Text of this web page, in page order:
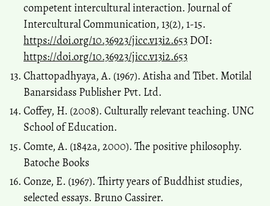
competent intercultural interaction. Journal of
Intercultural Communication, 13(2), 1-15.
https://doi.org/10.36923/jicc.v13i2.653 DOI:
https://doi.org/10.36923/jicc.v13i2.653
Chattopadhyaya, A. (1967). Atisha and Tibet. Motilal
Banarsidass Publisher Pvt. Ltd.
Coffey, H. (2008). Culturally relevant teaching. UNC
School of Education.
Comte, A. (1842a, 2000). The positive philosophy.
Batoche Books
Conze, E. (1967). Thirty years of Buddhist studies,
selected essays. Bruno Cassirer.